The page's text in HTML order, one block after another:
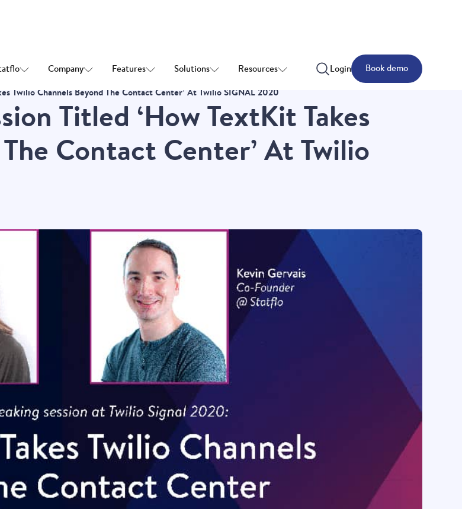
Company Features Solutions Resources Login Book demo
Twilio Channels Beyond The Contact Center’ At Twilio SIGNAL 2020
Titled ‘How TextKit Takes
Contact Center’ At Twilio